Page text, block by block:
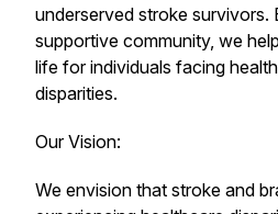
underserved stroke survivors.
supportive community, we
life for individuals facing
disparities.
Our Vision:
We envision that stroke and